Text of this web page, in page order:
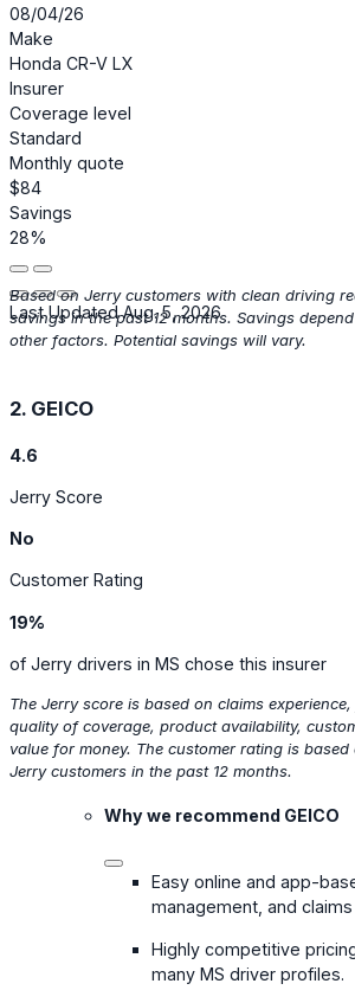
08/04/26
Make
Honda CR-V LX
Insurer
Coverage level
Standard
Monthly quote
$84
Savings
28%
Last Updated Aug. 5, 2026
Based on Jerry customers with clean driving
savings in the past 12 months. Savings
other factors. Potential savings will vary.
2. GEICO
4.6
Jerry Score
No
Customer Rating
19%
of Jerry drivers in MS chose this insurer
The Jerry score is based on claims
quality of coverage, product availability,
value for money. The customer rating is
Jerry customers in the past 12 months.
Why we recommend GEICO
Easy online and app-
management, and claims
Highly competitive
many MS driver profiles.